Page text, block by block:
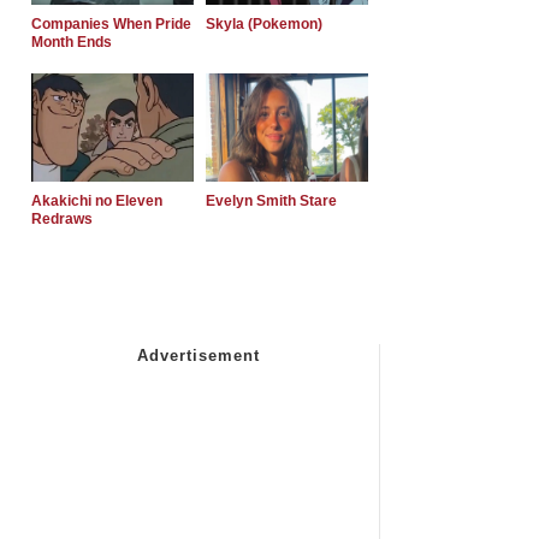
Companies When Pride
Month Ends
Skyla (Pokemon)
Akakichi no Eleven
Redraws
Evelyn Smith Stare